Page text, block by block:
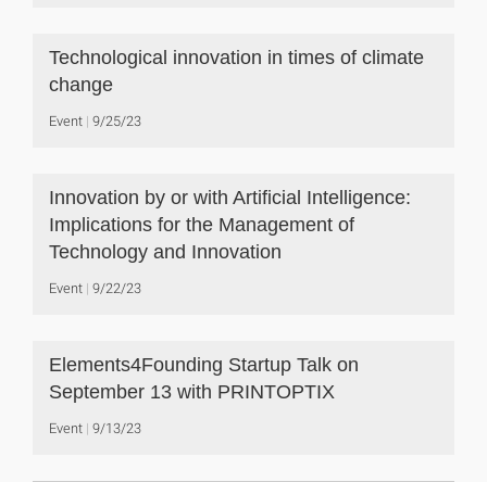
Technological innovation in times of climate
change
Event 9/25/23
Innovation by or with Artificial Intelligence:
Implications for the Management of
Technology and Innovation
Event 9/22/23
Elements4Founding Startup Talk on
September 13 with PRINTOPTIX
Event 9/13/23